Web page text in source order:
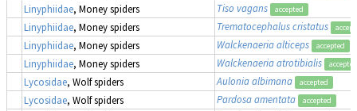
Linyphiidae, Money spiders Tiso vagans accepted
Linyphiidae, Money spiders Trematocephalus cristatus
Linyphiidae, Money spiders Walckenaeria alticeps accepted
Linyphiidae, Money spiders Walckenaeria atrotibialis accepted
Lycosidae, Wolf spiders Aulonia albimana accepted
Lycosidae, Wolf spiders Pardosa amentata accepted